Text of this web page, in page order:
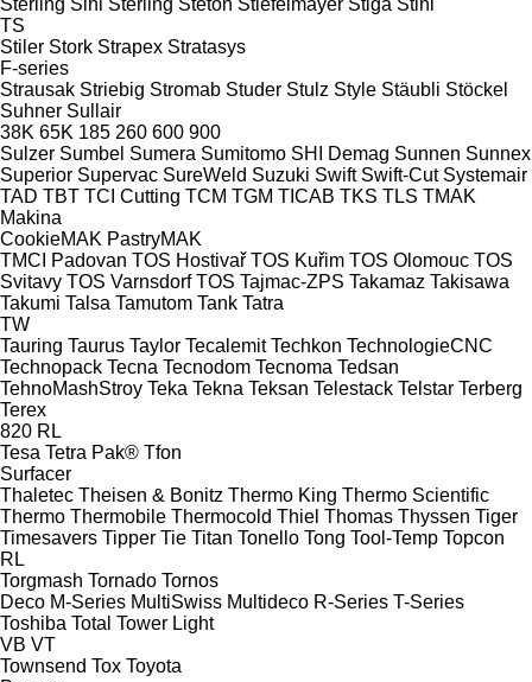
TS
Stiler Stork Strapex Stratasys
F-series
Strausak Striebig Stromab Studer Stulz Style Stäubli Stöckel
Suhner Sullair
38K 65K 185 260 600 900
Sulzer Sumbel Sumera Sumitomo SHI Demag Sunnen Sunnex
Superior Supervac SureWeld Suzuki Swift Swift-Cut Systemair
TAD TBT TCI Cutting TCM TGM TICAB TKS TLS TMAK
Makina
CookieMAK PastryMAK
TMCI Padovan TOS Hostivař TOS Kuřim TOS Olomouc TOS
Svitavy TOS Varnsdorf TOS Tajmac-ZPS Takamaz Takisawa
Takumi Talsa Tamutom Tank Tatra
TW
Tauring Taurus Taylor Tecalemit Techkon TechnologieCNC
Technopack Tecna Tecnodom Tecnoma Tedsan
TehnoMashStroy Teka Tekna Teksan Telestack Telstar Terberg
Terex
820 RL
Tesa Tetra Pak® Tfon
Surfacer
Thaletec Theisen & Bonitz Thermo King Thermo Scientific
Thermo Thermobile Thermocold Thiel Thomas Thyssen Tiger
Timesavers Tipper Tie Titan Tonello Tong Tool-Temp Topcon
RL
Torgmash Tornado Tornos
Deco M-Series MultiSwiss Multideco R-Series T-Series
Toshiba Total Tower Light
VB VT
Townsend Tox Toyota